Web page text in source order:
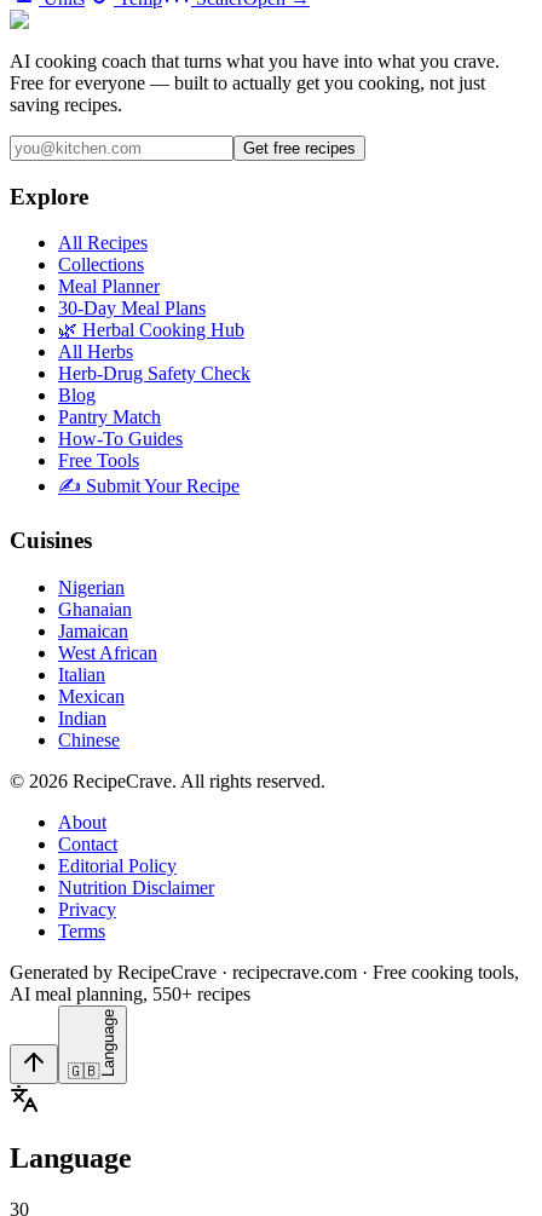
AI cooking coach that turns what you have into what you crave.
Free for everyone — built to actually get you cooking, not just
saving recipes.
Get free recipes
Explore
All Recipes
Collections
Meal Planner
30-Day Meal Plans
🌿 Herbal Cooking Hub
All Herbs
Herb-Drug Safety Check
Blog
Pantry Match
How-To Guides
Free Tools
✍️ Submit Your Recipe
Cuisines
Nigerian
Ghanaian
Jamaican
West African
Italian
Mexican
Indian
Chinese
© 2026 RecipeCrave. All rights reserved.
About
Contact
Editorial Policy
Nutrition Disclaimer
Privacy
Terms
Generated by RecipeCrave · recipecrave.com · Free cooking tools,
AI meal planning, 550+ recipes
🇬🇧 Language
Language
30